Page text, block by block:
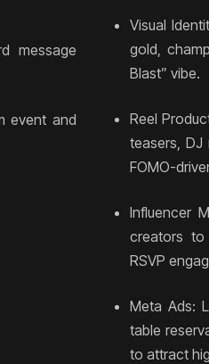
message
event and
Visual
gold,
Blast” vibe.
Reel
teasers, DJ
FOMO-
Influencer
creators to
RSVP
Meta Ads:
table
to attract